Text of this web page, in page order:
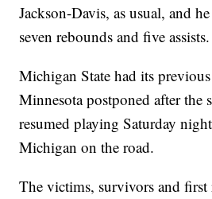
Jackson-Davis, as usual, and
seven rebounds and five assists.
Michigan State had its
Minnesota postponed after the
resumed playing Saturday
Michigan on the road.
The victims, survivors and first